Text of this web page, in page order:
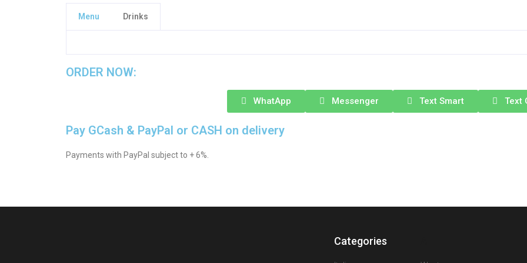
Menu Drinks
CLICK HERE TO SEE MORE DRINKS
ORDER NOW:
WhatApp Messenger Text Smart Text
Pay GCash & PayPal or CASH on delivery
Payments with PayPal subject to + 6%.
Categories